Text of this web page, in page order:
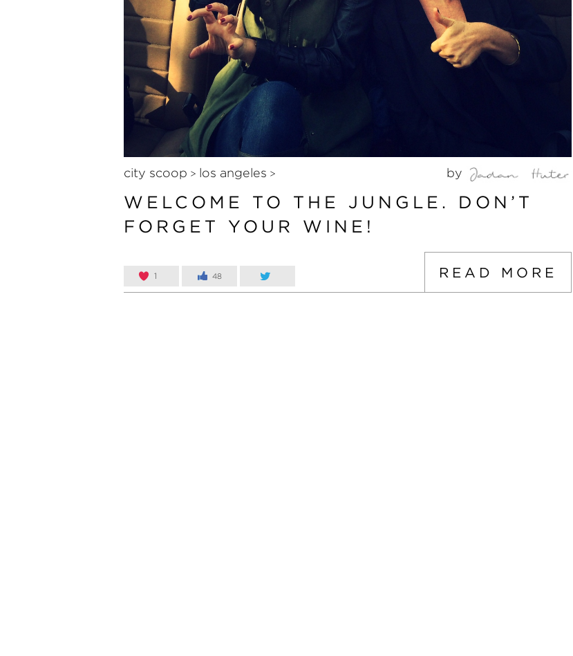
city scoop > los angeles > by
WELCOME TO THE JUNGLE. DON’T
FORGET YOUR WINE!
1 48 READ MORE